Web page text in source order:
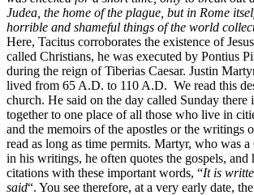
Judea, the home of the plague, but in Rome
horrible and shameful things of the world
Here, Tacitus corroborates the existence of
called Christians, he was executed by Pontius
during the reign of Tiberias Caesar. Justin
lived from 65 A.D. to 110 A.D. We read this
church. He said on the day called Sunday there
together to one place of all those who live in
and the memoirs of the apostles or the writings
read as long as time permits. Martyr, who was
in his writings, he often quotes the gospels, and
citations with these important words, “It is
said“. You see therefore, at a very early date,